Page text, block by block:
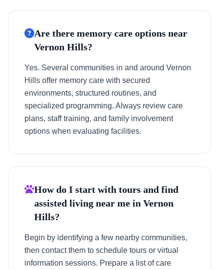
Are there memory care options near
Vernon Hills?
Yes. Several communities in and around Vernon
Hills offer memory care with secured
environments, structured routines, and
specialized programming. Always review care
plans, staff training, and family involvement
options when evaluating facilities.
How do I start with tours and find
assisted living near me in Vernon
Hills?
Begin by identifying a few nearby communities,
then contact them to schedule tours or virtual
information sessions. Prepare a list of care